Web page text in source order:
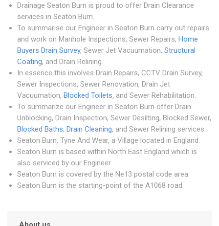
Drainage Seaton Burn is proud to offer Drain Clearance
services in Seaton Burn.
To summarise our Engineer in Seaton Burn carry out repairs
and work on Manhole Inspections, Sewer Repairs, Home
Buyers Drain Survey, Sewer Jet Vacuumation, Structural
Coating, and Drain Relining.
In essence this involves Drain Repairs, CCTV Drain Survey,
Sewer Inspections, Sewer Renovation, Drain Jet
Vacuumation, Blocked Toilets, and Sewer Rehabilitation.
To summarize our Engineer in Seaton Burn offer Drain
Unblocking, Drain Inspection, Sewer Desilting, Blocked Sewer,
Blocked Baths, Drain Cleaning, and Sewer Relining services.
Seaton Burn, Tyne And Wear, a Village located in England.
Seaton Burn is based within North East England which is
also serviced by our Engineer.
Seaton Burn is covered by the Ne13 postal code area.
Seaton Burn is the starting-point of the A1068 road.